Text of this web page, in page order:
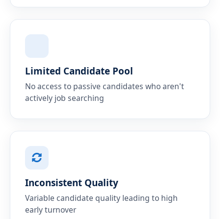
Limited Candidate Pool
No access to passive candidates who aren't
actively job searching
Inconsistent Quality
Variable candidate quality leading to high
early turnover